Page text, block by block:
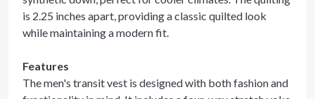
is 2.25 inches apart, providing a classic quilted look
while maintaining a modern fit.
Features
The men's transit vest is designed with both fashion and